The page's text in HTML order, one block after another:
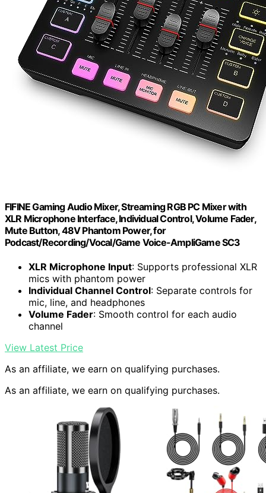
FIFINE Gaming Audio Mixer, Streaming RGB PC Mixer with
XLR Microphone Interface, Individual Control, Volume Fader,
Mute Button, 48V Phantom Power, for
Podcast/Recording/Vocal/Game Voice-AmpliGame SC3
XLR Microphone Input: Supports professional XLR
mics with phantom power
Individual Channel Control: Separate controls for
mic, line, and headphones
Volume Fader: Smooth control for each audio
channel
View Latest Price
As an affiliate, we earn on qualifying purchases.
As an affiliate, we earn on qualifying purchases.